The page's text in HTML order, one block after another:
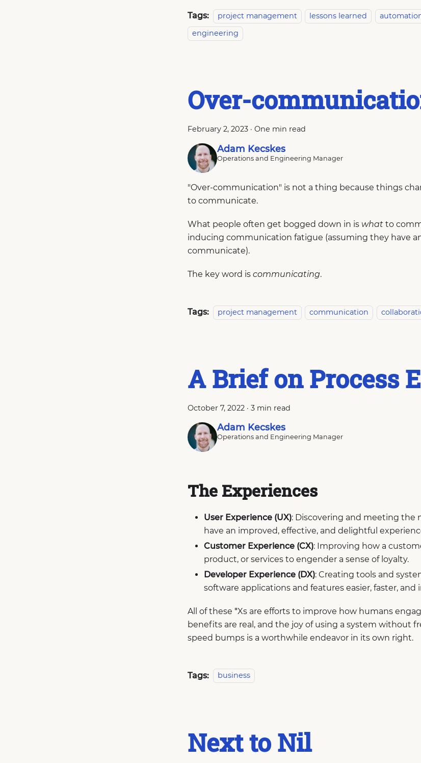
Tags: project management lessons learned
engineering
Over-
February 2, 2023 · One min read
Adam Kecskes
Operations and Engineering Manager
"Over-communication" is not a thing because things
to communicate.
What people often get bogged down in is what to
inducing communication fatigue (assuming they have
communicate).
The key word is communicating.
Tags: project management communication
A Brief on Process
October 7, 2022 · 3 min read
Adam Kecskes
Operations and Engineering Manager
The Experiences
User Experience (UX): Discovering and meeting the
have an improved, effective, and delightful
Customer Experience (CX): Improving how a
product, or services to engender a sense of loyalty.
Developer Experience (DX): Creating tools and
software applications and features easier, faster,
All of these *Xs are efforts to improve how humans
benefits are real, and the joy of using a system without
speed bumps is a worthwhile endeavor in its own right.
Tags: business
Next to Nil